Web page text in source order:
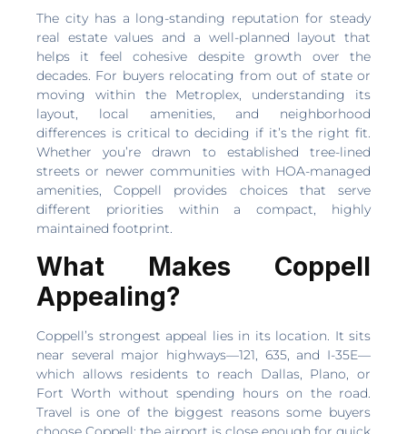
The city has a long-standing reputation for steady
real estate values and a well-planned layout that
helps it feel cohesive despite growth over the
decades. For buyers relocating from out of state or
moving within the Metroplex, understanding its
layout, local amenities, and neighborhood
differences is critical to deciding if it’s the right fit.
Whether you’re drawn to established tree-lined
streets or newer communities with HOA-managed
amenities, Coppell provides choices that serve
different priorities within a compact, highly
maintained footprint.
What Makes Coppell
Appealing?
Coppell’s strongest appeal lies in its location. It sits
near several major highways—121, 635, and I-35E—
which allows residents to reach Dallas, Plano, or
Fort Worth without spending hours on the road.
Travel is one of the biggest reasons some buyers